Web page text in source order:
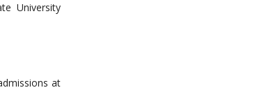
University
at